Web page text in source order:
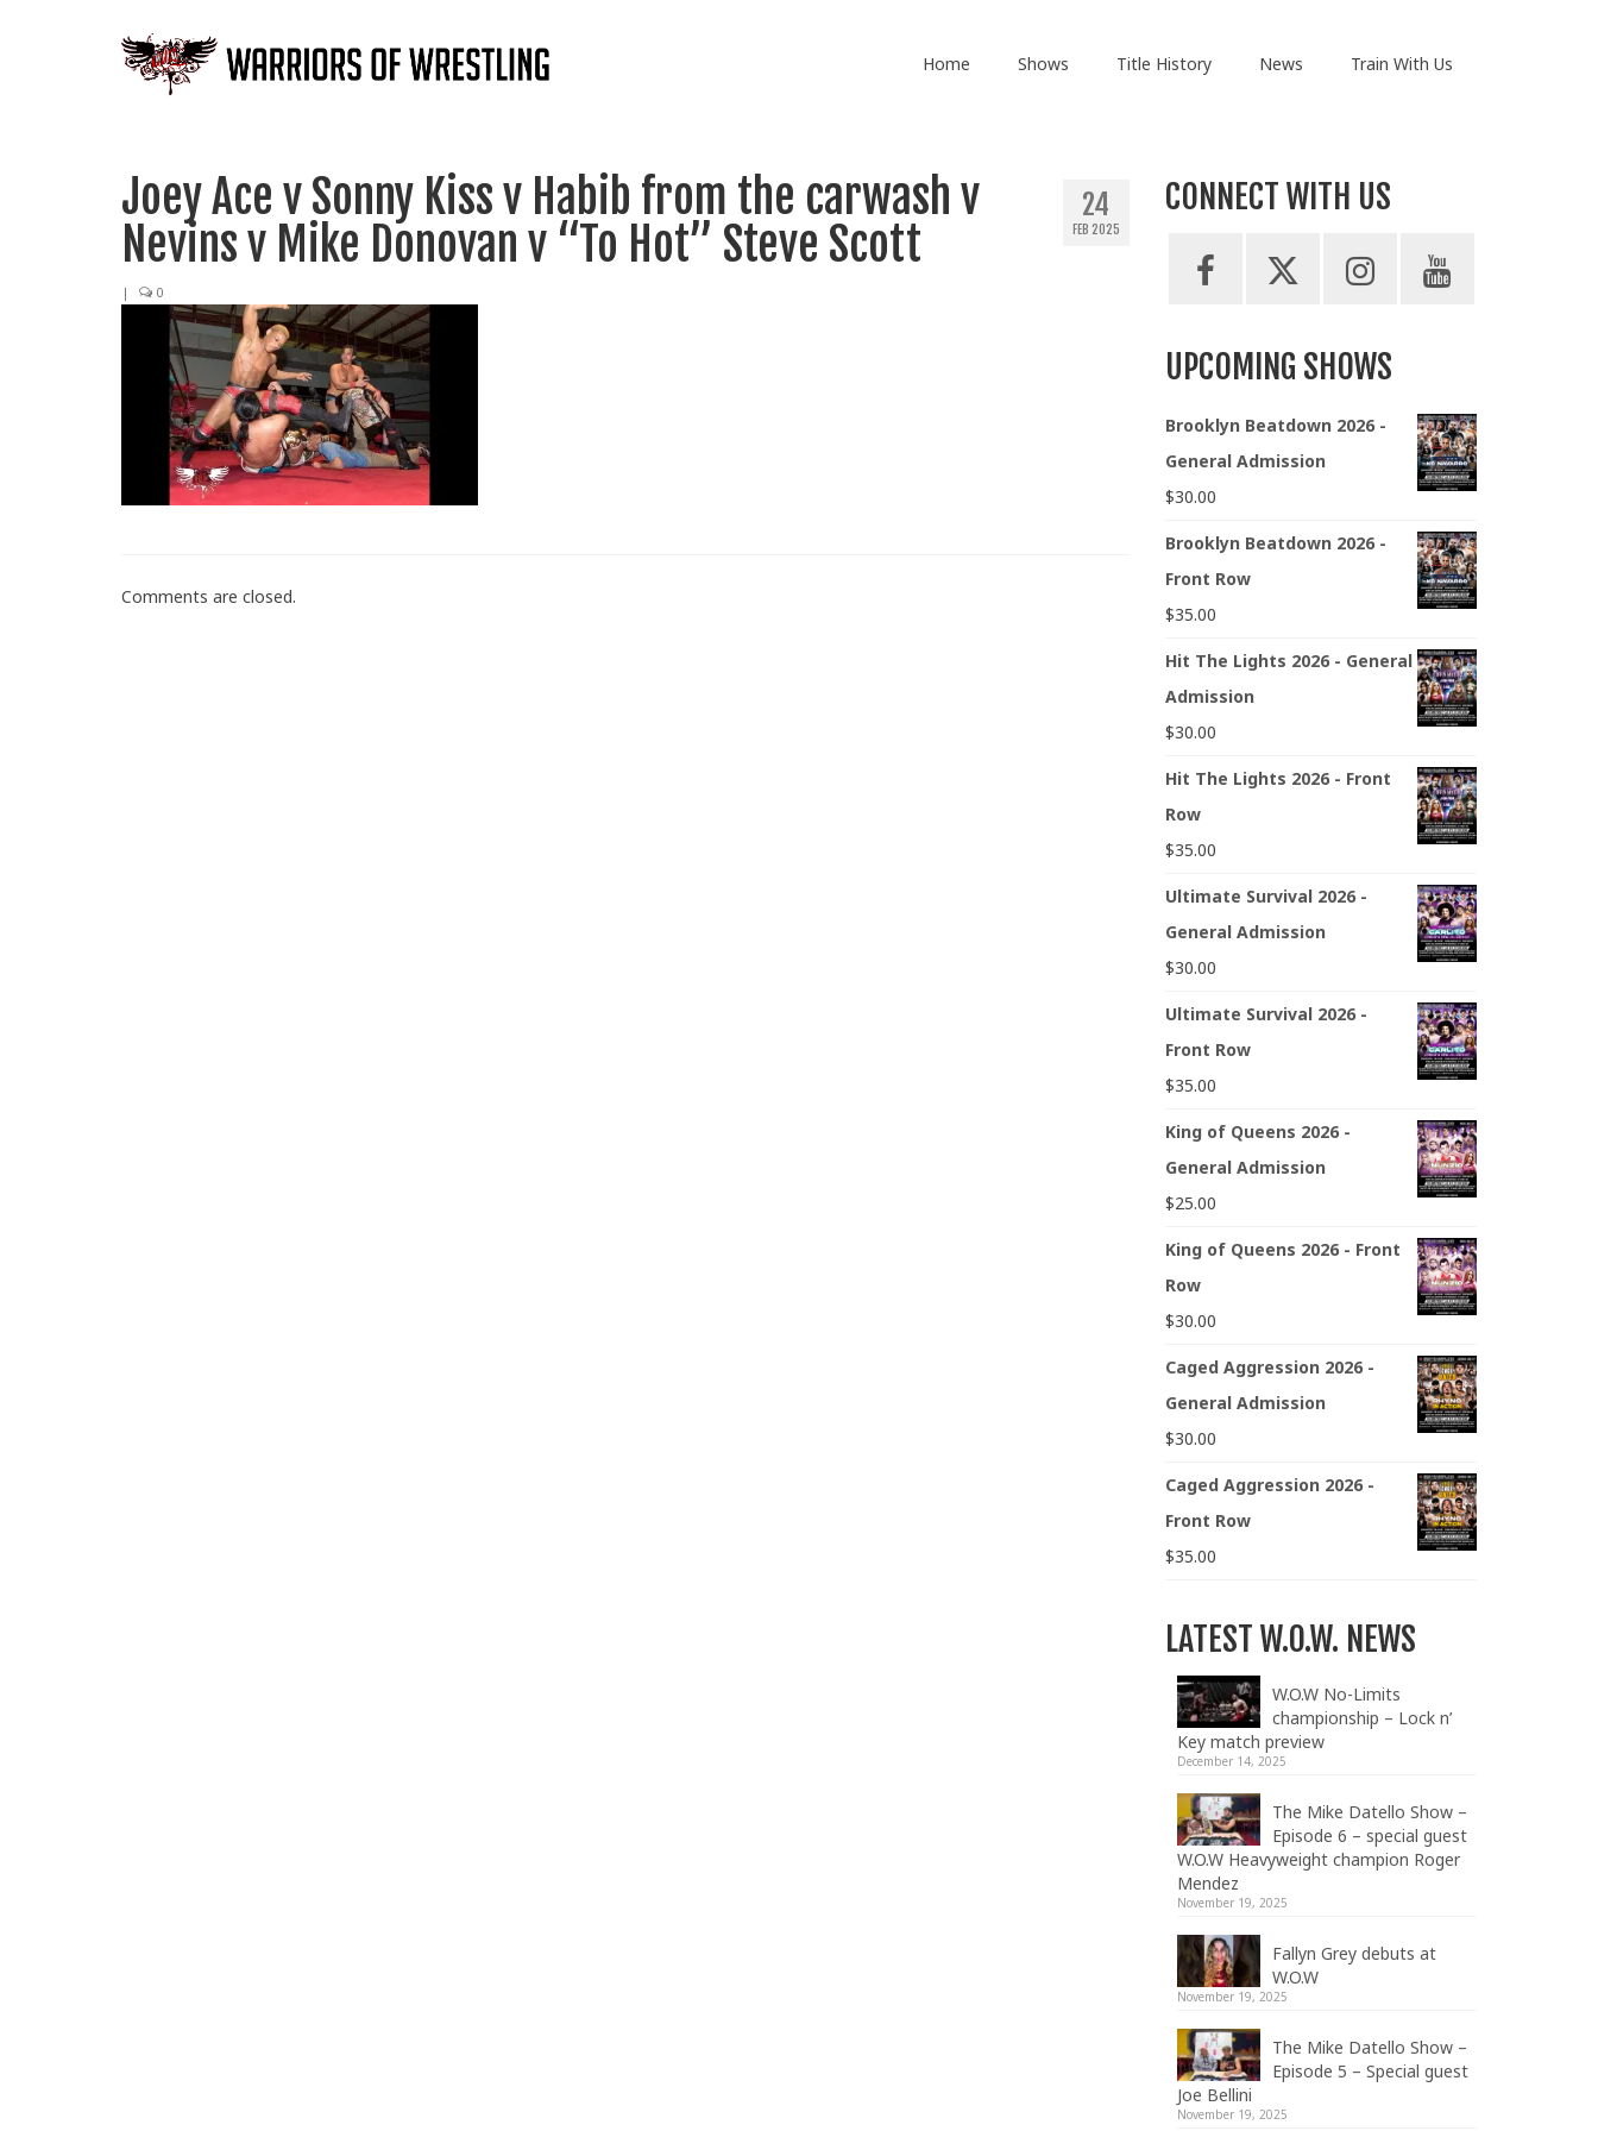
Home Shows Title History News Train With Us
24
FEB 2025
Joey Ace v Sonny Kiss v Habib from the carwash v
Nevins v Mike Donovan v “To Hot” Steve Scott
| 0
Comments are closed.
CONNECT WITH US
UPCOMING SHOWS
Brooklyn Beatdown 2026 -
General Admission
$30.00
Brooklyn Beatdown 2026 -
Front Row
$35.00
Hit The Lights 2026 - General
Admission
$30.00
Hit The Lights 2026 - Front
Row
$35.00
Ultimate Survival 2026 -
General Admission
$30.00
Ultimate Survival 2026 -
Front Row
$35.00
King of Queens 2026 -
General Admission
$25.00
King of Queens 2026 - Front
Row
$30.00
Caged Aggression 2026 -
General Admission
$30.00
Caged Aggression 2026 -
Front Row
$35.00
LATEST W.O.W. NEWS
W.O.W No-Limits
championship – Lock n’
Key match preview
December 14, 2025
The Mike Datello Show –
Episode 6 – special guest
W.O.W Heavyweight champion Roger
Mendez
November 19, 2025
Fallyn Grey debuts at
W.O.W
November 19, 2025
The Mike Datello Show –
Episode 5 – Special guest
Joe Bellini
November 19, 2025